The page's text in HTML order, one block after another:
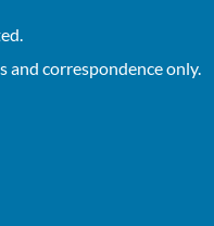
and correspondence only.